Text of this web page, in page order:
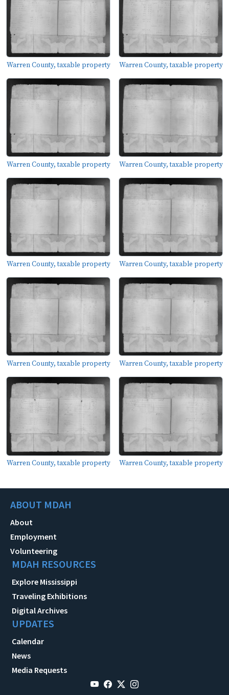
Warren County, taxable property Warren County, taxable property
Warren County, taxable property Warren County, taxable property
Warren County, taxable property Warren County, taxable property
Warren County, taxable property Warren County, taxable property
Warren County, taxable property Warren County, taxable property
ABOUT MDAH
About
Employment
Volunteering
MDAH RESOURCES
Explore Mississippi
Traveling Exhibitions
Digital Archives
UPDATES
Calendar
News
Media Requests